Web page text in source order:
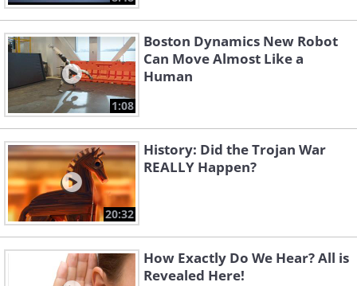
1:08
Boston Dynamics New Robot
Can Move Almost Like a
Human
20:32
History: Did the Trojan War
REALLY Happen?
How Exactly Do We Hear? All is
Revealed Here!